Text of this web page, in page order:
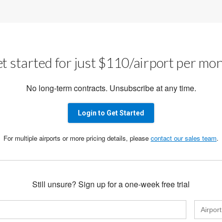
started for just $110/airport per
No long-term contracts. Unsubscribe at any time.
Login to Get Started
For multiple airports or more pricing details, please contact our sales team.
Still unsure? Sign up for a one-week free trial